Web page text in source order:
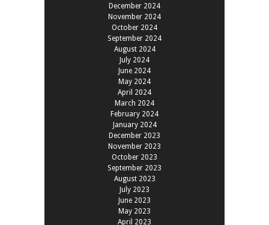
December 2024
November 2024
October 2024
September 2024
August 2024
July 2024
June 2024
May 2024
April 2024
March 2024
February 2024
January 2024
December 2023
November 2023
October 2023
September 2023
August 2023
July 2023
June 2023
May 2023
April 2023